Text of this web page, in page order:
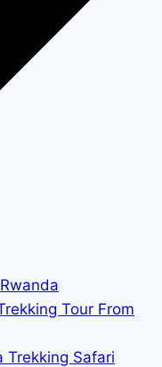
Tour From
Trekking Safari